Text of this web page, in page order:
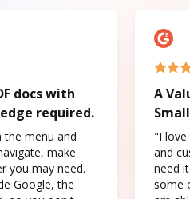
docs with
required.
the menu and
make
you may need.
Google, the
A
"I love
and
need
some